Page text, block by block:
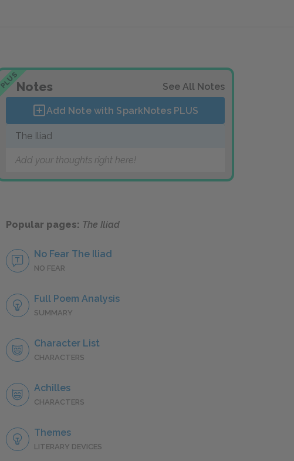
Notes See All Notes
Add Note with SparkNotes PLUS
The Iliad
Add your thoughts right here!
Popular pages: The Iliad
No Fear The Iliad
NO FEAR
Full Poem Analysis
SUMMARY
Character List
CHARACTERS
Achilles
CHARACTERS
Themes
LITERARY DEVICES